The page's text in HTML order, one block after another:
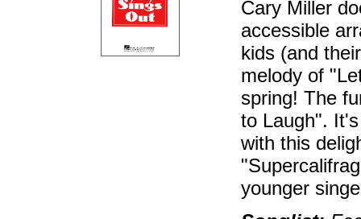
Cary Miller
accessible
kids (and
melody of
spring! The
to Laugh".
with this
younger